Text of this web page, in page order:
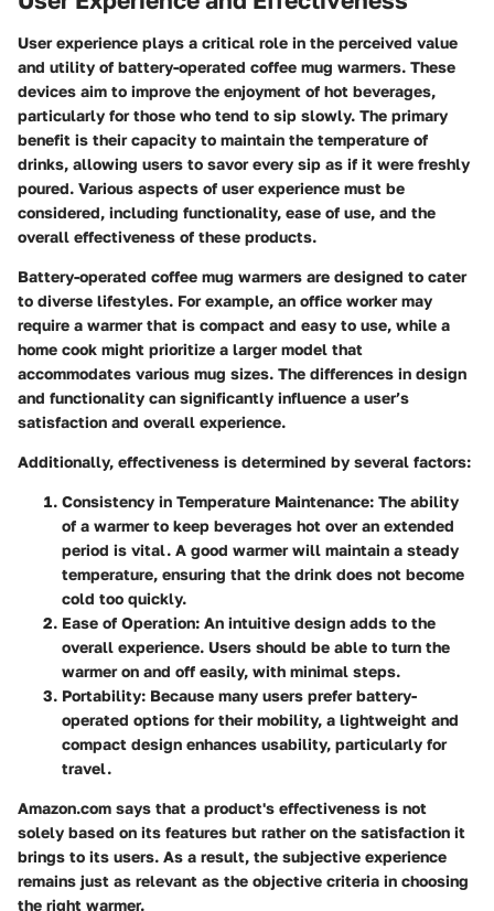
User experience plays a critical role in the perceived value
and utility of battery-operated coffee mug warmers. These
devices aim to improve the enjoyment of hot beverages,
particularly for those who tend to sip slowly. The primary
benefit is their capacity to maintain the temperature of
drinks, allowing users to savor every sip as if it were freshly
poured. Various aspects of user experience must be
considered, including functionality, ease of use, and the
overall effectiveness of these products.
Battery-operated coffee mug warmers are designed to cater
to diverse lifestyles. For example, an office worker may
require a warmer that is compact and easy to use, while a
home cook might prioritize a larger model that
accommodates various mug sizes. The differences in design
and functionality can significantly influence a user’s
satisfaction and overall experience.
Additionally, effectiveness is determined by several factors:
Consistency in Temperature Maintenance: The ability
of a warmer to keep beverages hot over an extended
period is vital. A good warmer will maintain a steady
temperature, ensuring that the drink does not become
cold too quickly.
Ease of Operation: An intuitive design adds to the
overall experience. Users should be able to turn the
warmer on and off easily, with minimal steps.
Portability: Because many users prefer battery-
operated options for their mobility, a lightweight and
compact design enhances usability, particularly for
travel.
Amazon.com says that a product's effectiveness is not
solely based on its features but rather on the satisfaction it
brings to its users. As a result, the subjective experience
remains just as relevant as the objective criteria in choosing
the right warmer.